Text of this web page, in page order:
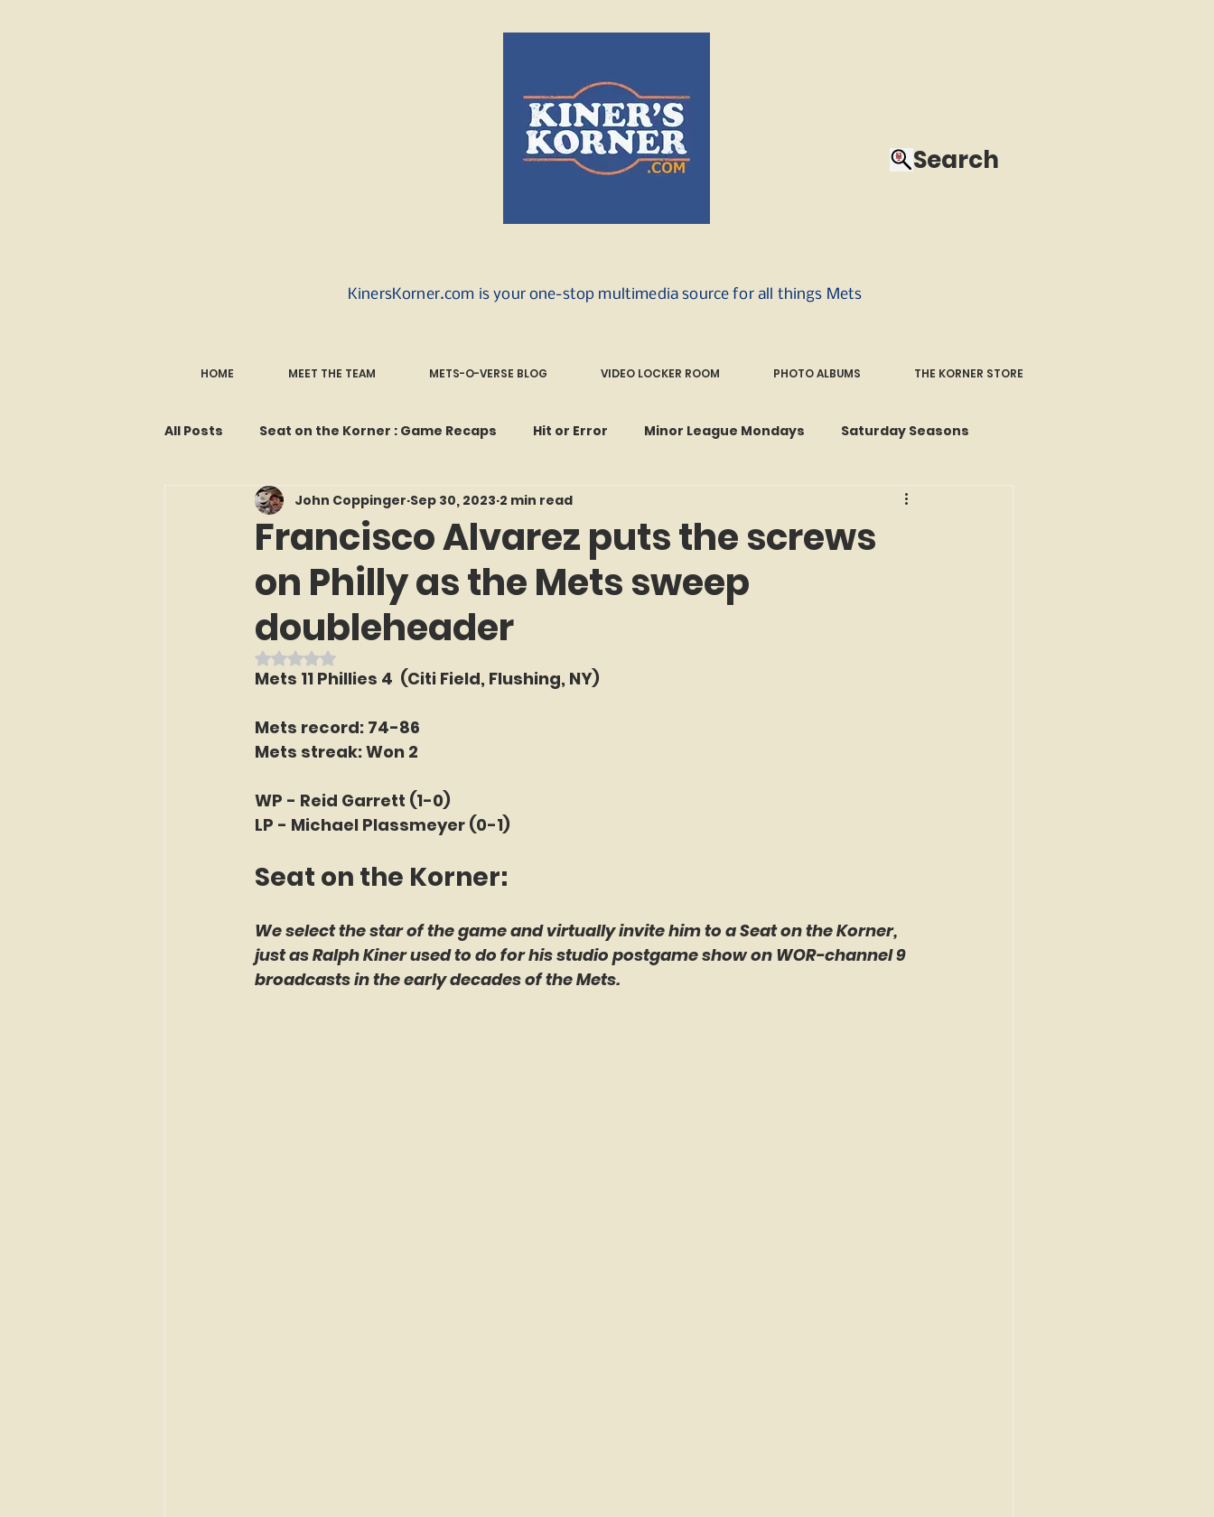
Search
KinersKorner.com is your one-stop multimedia source for all things Mets
HOME MEET THE TEAM METS-O-VERSE BLOG VIDEO LOCKER ROOM PHOTO ALBUMS THE KORNER STORE
All Posts Seat on the Korner : Game Recaps Hit or Error Minor League Mondays Saturday Seasons
Features and Commentary Forgotten Faces of Flushing Met of the Month
Kollectors Hall of Fame Two Guys Talking STATS Amazin' Every Ticket Tells a Story
Franchise Fridays
The Mets Interview Vault 2026 Predictions
LI Ralph Kiner SABR Chapter
Francisco Alvarez puts the screws
on Philly as the Mets sweep
doubleheader
John Coppinger Sep 30, 2023 2 min read
Rated NaN out of 5 stars.
Mets 11 Phillies 4  (Citi Field, Flushing, NY)
Mets record: 74-86
Mets streak: Won 2
WP - Reid Garrett (1-0)
LP - Michael Plassmeyer (0-1)
Seat on the Korner:
We select the star of the game and virtually invite him to a Seat on the Korner,
just as Ralph Kiner used to do for his studio postgame show on WOR-channel 9
broadcasts in the early decades of the Mets.